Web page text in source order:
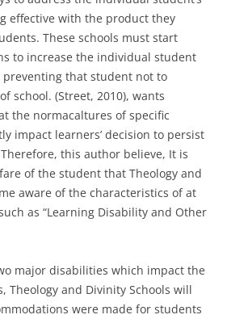
effective with the product they
These schools must start
to increase the individual student
that student not to
school. (Street, 2010), wants
the normacaltures of specific
impact learners’ decision to persist
this author believe, It is
of the student that Theology and
aware of the characteristics of at
as “Learning Disability and Other
major disabilities which impact the
Theology and Divinity Schools will
were made for students